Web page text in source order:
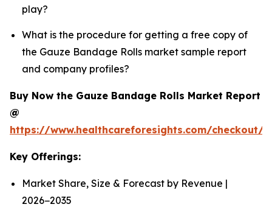
play?
What is the procedure for getting a free copy of
the Gauze Bandage Rolls market sample report
and company profiles?
Buy Now the Gauze Bandage Rolls Market Report
@
https://www.healthcareforesights.com/checkout/
Key Offerings:
Market Share, Size & Forecast by Revenue |
2026−2035